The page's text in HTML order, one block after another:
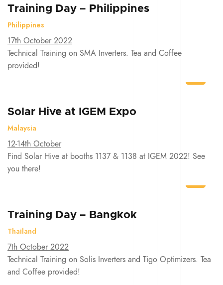
Training Day – Philippines
Philippines
17th October 2022
Technical Training on SMA Inverters. Tea and Coffee
provided!
Solar Hive at IGEM Expo
Malaysia
12-14th October
Find Solar Hive at booths 1137 & 1138 at IGEM 2022! See
you there!
Training Day – Bangkok
Thailand
7th October 2022
Technical Training on Solis Inverters and Tigo Optimizers. Tea
and Coffee provided!